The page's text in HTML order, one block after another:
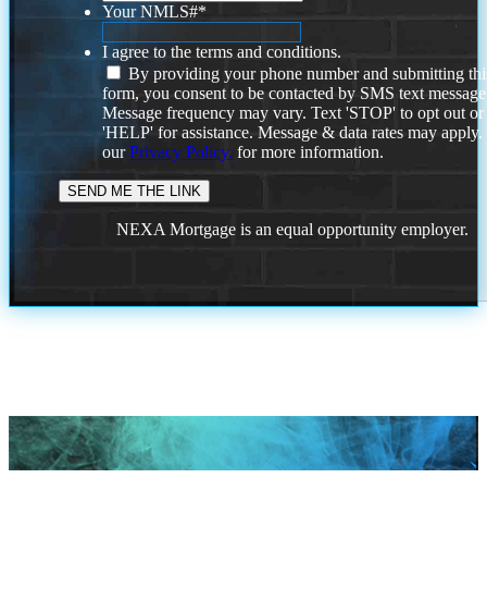
Your NMLS#*
I agree to the terms and conditions.
By providing your phone number and submitting
form, you consent to be contacted by SMS text
Message frequency may vary. Text 'STOP' to opt out or
'HELP' for assistance. Message & data rates may
ourPrivacy Policy. for more information.
NEXA Mortgage is an equal opportunity employer.